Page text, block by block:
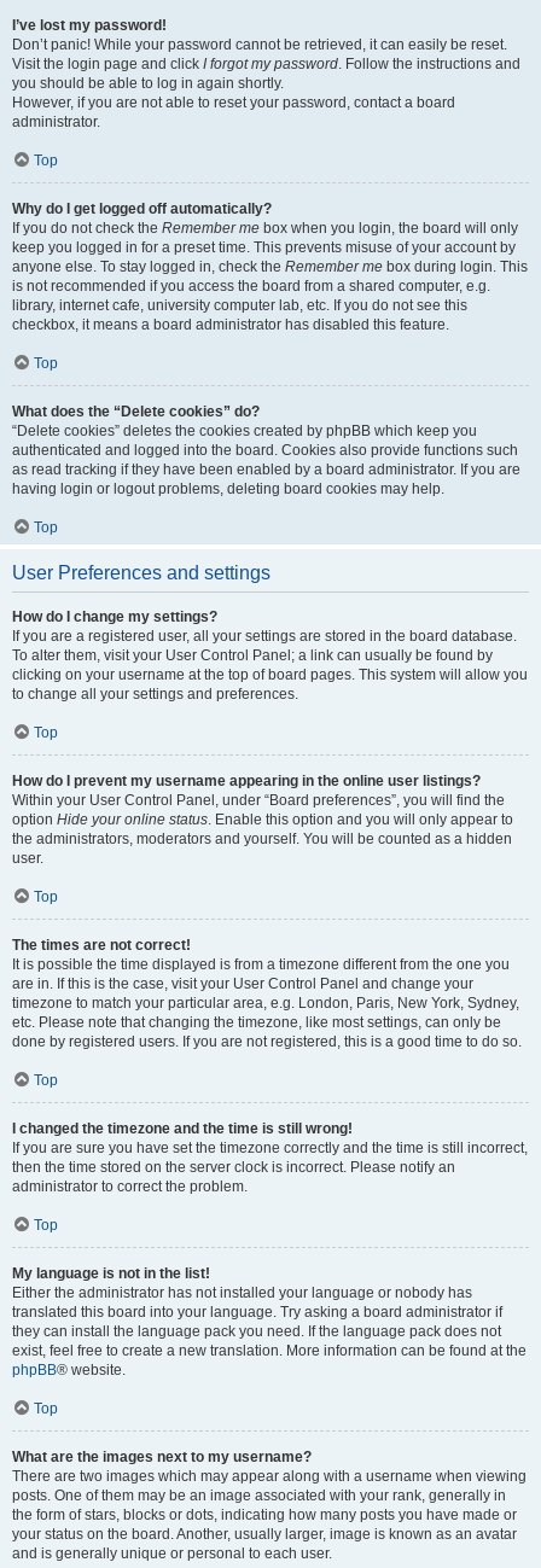
I’ve lost my password!
Don’t panic! While your password cannot be retrieved, it can easily be reset.
Visit the login page and click I forgot my password. Follow the instructions and
you should be able to log in again shortly.
However, if you are not able to reset your password, contact a board
administrator.
Top
Why do I get logged off automatically?
If you do not check the Remember me box when you login, the board will only
keep you logged in for a preset time. This prevents misuse of your account by
anyone else. To stay logged in, check the Remember me box during login. This
is not recommended if you access the board from a shared computer, e.g.
library, internet cafe, university computer lab, etc. If you do not see this
checkbox, it means a board administrator has disabled this feature.
Top
What does the “Delete cookies” do?
“Delete cookies” deletes the cookies created by phpBB which keep you
authenticated and logged into the board. Cookies also provide functions such
as read tracking if they have been enabled by a board administrator. If you are
having login or logout problems, deleting board cookies may help.
Top
User Preferences and settings
How do I change my settings?
If you are a registered user, all your settings are stored in the board database.
To alter them, visit your User Control Panel; a link can usually be found by
clicking on your username at the top of board pages. This system will allow you
to change all your settings and preferences.
Top
How do I prevent my username appearing in the online user listings?
Within your User Control Panel, under “Board preferences”, you will find the
option Hide your online status. Enable this option and you will only appear to
the administrators, moderators and yourself. You will be counted as a hidden
user.
Top
The times are not correct!
It is possible the time displayed is from a timezone different from the one you
are in. If this is the case, visit your User Control Panel and change your
timezone to match your particular area, e.g. London, Paris, New York, Sydney,
etc. Please note that changing the timezone, like most settings, can only be
done by registered users. If you are not registered, this is a good time to do so.
Top
I changed the timezone and the time is still wrong!
If you are sure you have set the timezone correctly and the time is still incorrect,
then the time stored on the server clock is incorrect. Please notify an
administrator to correct the problem.
Top
My language is not in the list!
Either the administrator has not installed your language or nobody has
translated this board into your language. Try asking a board administrator if
they can install the language pack you need. If the language pack does not
exist, feel free to create a new translation. More information can be found at the
phpBB® website.
Top
What are the images next to my username?
There are two images which may appear along with a username when viewing
posts. One of them may be an image associated with your rank, generally in
the form of stars, blocks or dots, indicating how many posts you have made or
your status on the board. Another, usually larger, image is known as an avatar
and is generally unique or personal to each user.